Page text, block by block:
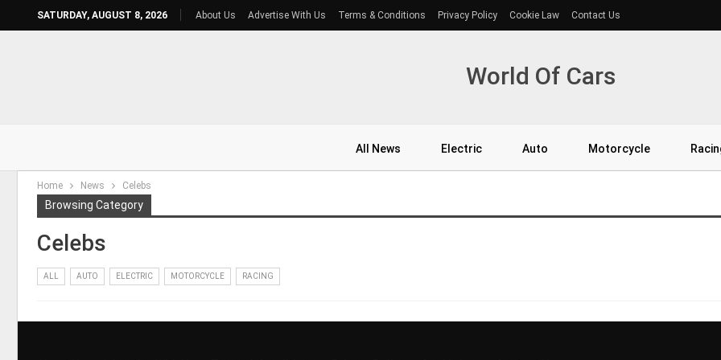
SATURDAY, AUGUST 8, 2026 About Us Advertise With Us Terms & Conditions Privacy Policy Cookie Law Contact Us
World Of Cars
All News Electric Auto Motorcycle
Home News Celebs
Browsing Category
Celebs
ALL AUTO ELECTRIC MOTORCYCLE RACING